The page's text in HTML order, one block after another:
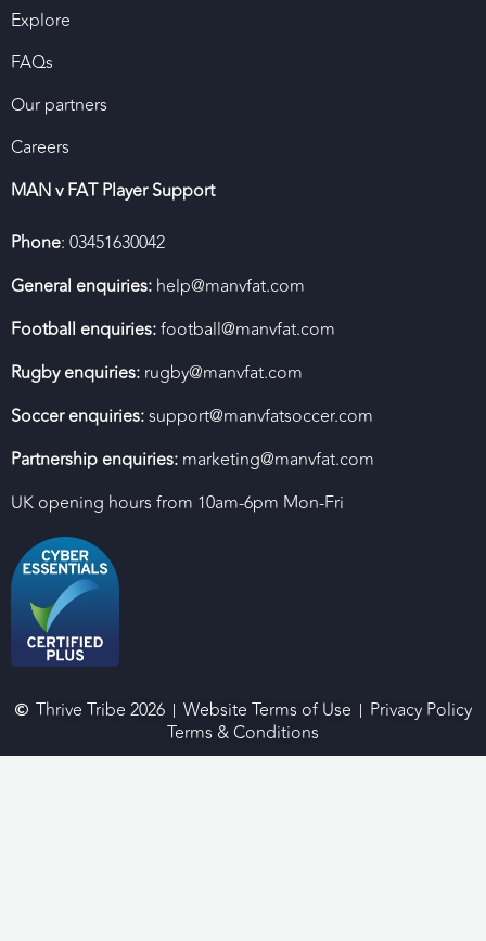
Explore
FAQs
Our partners
Careers
MAN v FAT Player Support
Phone: 03451630042
General enquiries: help@manvfat.com
Football enquiries:football@manvfat.com
Rugby enquiries: rugby@manvfat.com
Soccer enquiries:support@manvfatsoccer.com
Partnership enquiries: marketing@manvfat.com
UK opening hours from 10am-6pm Mon-Fri
Thrive Tribe 2026 Website Terms of Use
Privacy Policy
Terms & Conditions